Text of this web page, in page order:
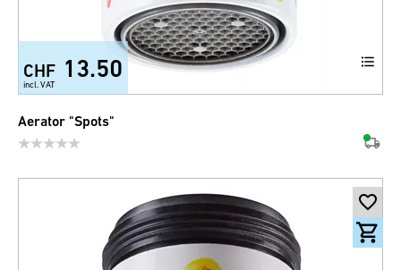
CHF 13.50
incl. VAT
Aerator "Spots"